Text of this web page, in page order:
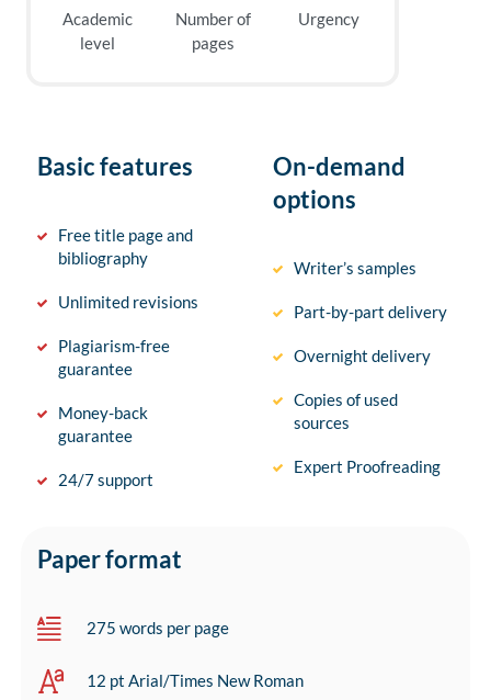
Academic
level
Number of
pages
Urgency
Basic features
Free title page and
bibliography
Unlimited revisions
Plagiarism-free
guarantee
Money-back
guarantee
24/7 support
On-demand
options
Writer’s samples
Part-by-part delivery
Overnight delivery
Copies of used
sources
Expert Proofreading
Paper format
275 words per page
12 pt Arial/Times New Roman